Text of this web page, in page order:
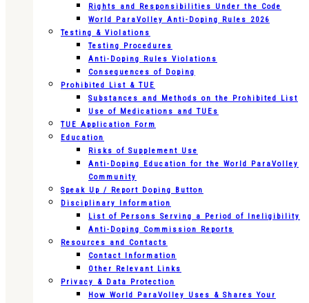
Rights and Responsibilities Under the Code
World ParaVolley Anti-Doping Rules 2026
Testing & Violations
Testing Procedures
Anti-Doping Rules Violations
Consequences of Doping
Prohibited List & TUE
Substances and Methods on the Prohibited List
Use of Medications and TUEs
TUE Application Form
Education
Risks of Supplement Use
Anti-Doping Education for the World ParaVolley
Community
Speak Up / Report Doping Button
Disciplinary Information
List of Persons Serving a Period of Ineligibility
Anti-Doping Commission Reports
Resources and Contacts
Contact Information
Other Relevant Links
Privacy & Data Protection
How World ParaVolley Uses & Shares Your